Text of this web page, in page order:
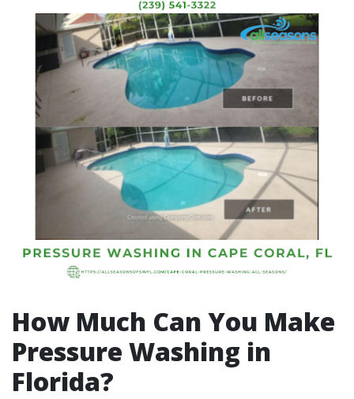
How Much Can You Make
Pressure Washing in
Florida?